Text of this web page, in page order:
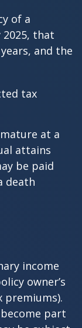
of a
2025, that
and the
tax
at a
attains
be paid
death
income
owner’s
premiums).
part